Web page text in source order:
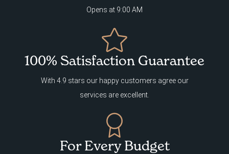
Opens at 9:00 AM
100% Satisfaction Guarantee
With 4.9 stars our happy customers agree our
services are excellent.
For Every Budget